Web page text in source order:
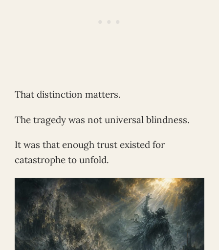
That distinction matters.
The tragedy was not universal blindness.
It was that enough trust existed for
catastrophe to unfold.